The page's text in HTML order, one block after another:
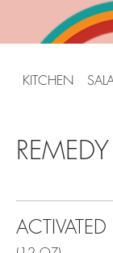
KITCHEN